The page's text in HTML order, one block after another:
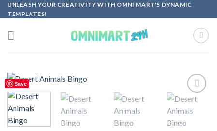
Skip
to
content
UNLEASH YOUR CREATIVITY WITH OMNI MART'S DYNAMIC
TEMPLATES!
Save
Add to
wishlist